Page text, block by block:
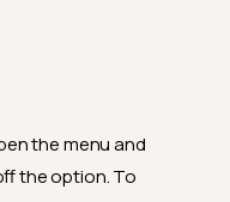
the menu and
the option. To